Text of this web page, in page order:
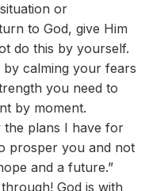
or
to God, give Him
do this by yourself.
calming your fears
you need to
by moment.
the plans I have for
prosper you and not
and a future.”
God is with